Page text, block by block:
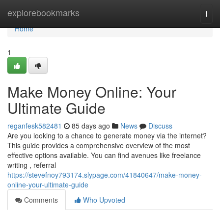
explorebookmarks
Home
Home
1
Make Money Online: Your
Ultimate Guide
reganfesk582481 85 days ago News
Discuss
Are you looking to a chance to generate money via the internet?
This guide provides a comprehensive overview of the most
effective options available. You can find avenues like freelance
writing , referral
https://stevefnoy793174.slypage.com/41840647/make-money-
online-your-ultimate-guide
Comments
Who Upvoted